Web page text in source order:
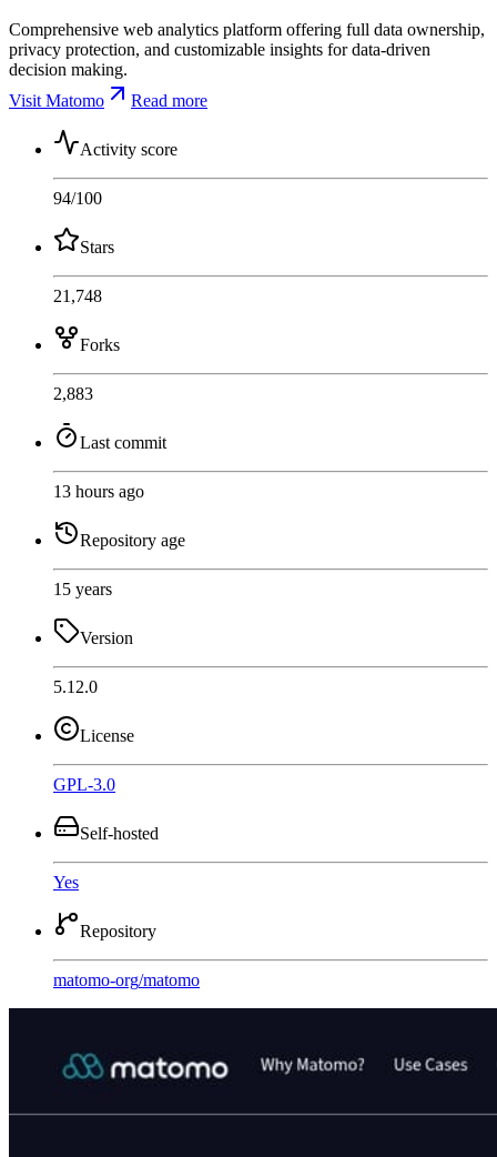
Comprehensive web analytics platform offering full data ownership,
privacy protection, and customizable insights for data-driven
decision making.
Visit Matomo
Read more
Activity score
94/100
Stars
21,748
Forks
2,883
Last commit
13 hours ago
Repository age
15 years
Version
5.12.0
License
GPL-3.0
Self-hosted
Yes
Repository
matomo-org/matomo